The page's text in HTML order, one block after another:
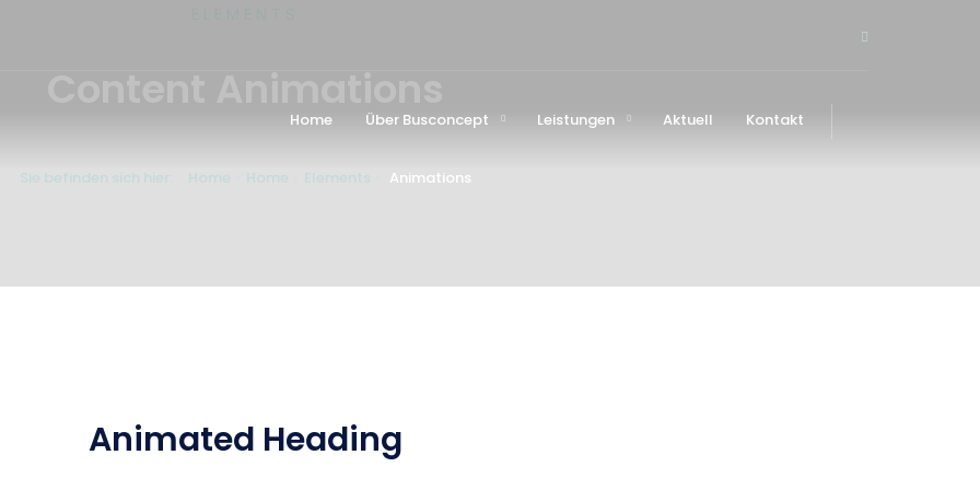
Home Über Busconcept Leistungen Aktuell Kontakt
Sie befinden sich hier: Home Home Elements Animations
Animated Heading